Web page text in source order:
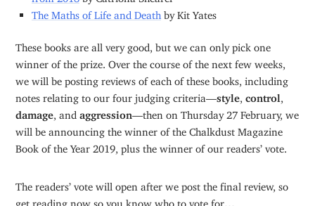
The Maths of Life and Death by Kit Yates
These books are all very good, but we can only pick one
winner of the prize. Over the course of the next few weeks,
we will be posting reviews of each of these books, including
notes relating to our four judging criteria— style control
damage , and aggression —then on Thursday 27 February, we
will be announcing the winner of the Chalkdust Magazine
Book of the Year 2019, plus the winner of our readers’ vote.
The readers’ vote will open after we post the final review, so
get reading now so you know who to vote for…